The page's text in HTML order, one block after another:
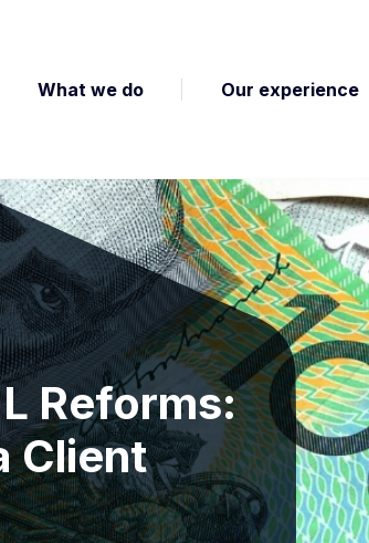
What we do Our experience
Reforms:
Client